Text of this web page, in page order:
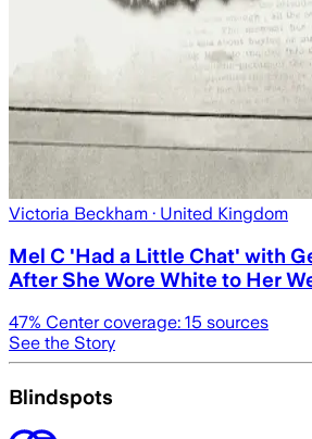
Victoria Beckham · United Kingdom
Mel C 'Had a Little Chat' with
After She Wore White to Her
47% Center coverage: 15 sources
See the Story
Blindspots